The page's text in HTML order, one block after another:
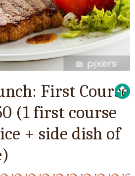
First Course
(1 first course
+ side dish of